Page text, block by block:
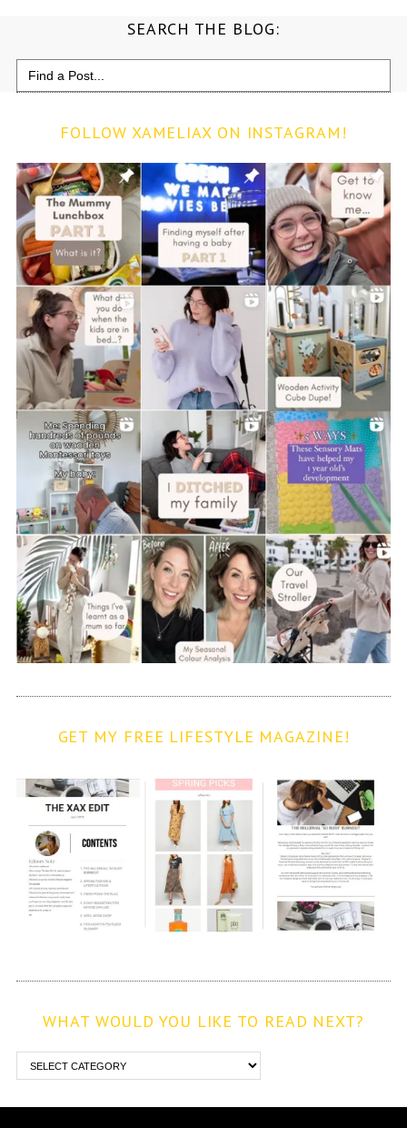
SEARCH THE BLOG:
Search
for:
FOLLOW XAMELIAX ON INSTAGRAM!
GET MY FREE LIFESTYLE MAGAZINE!
WHAT WOULD YOU LIKE TO READ NEXT?